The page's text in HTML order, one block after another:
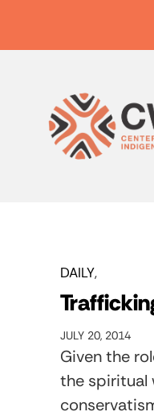
DAILY
JULY 20, 2014
Given the
the spiritual